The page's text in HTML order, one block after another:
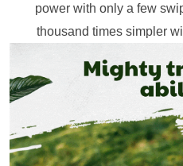
power with only a few
thousand times simpler